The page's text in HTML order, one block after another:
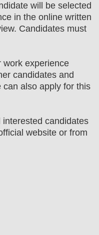
will be selected
in the online written
. Candidates must
work experience
candidates and
also apply for this
interested candidates
website or from